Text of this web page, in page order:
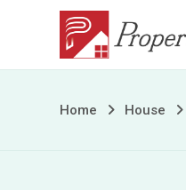
content
3.5
Home House